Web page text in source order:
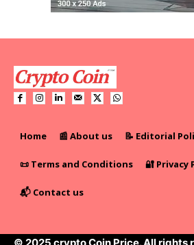
Home 📰 About us 📝 Editorial
📜 Terms and Conditions 🔐 Privacy
📬 Contact us